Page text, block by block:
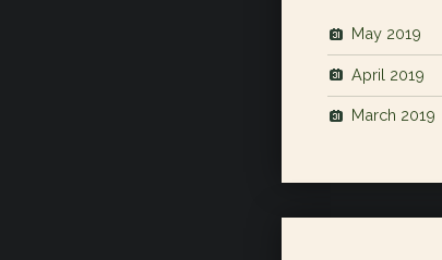
May 2019
April 2019
March 2019